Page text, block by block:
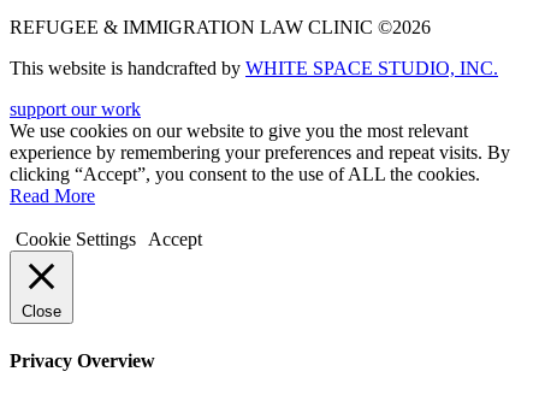
REFUGEE & IMMIGRATION LAW CLINIC ©2026
This website is handcrafted by WHITE SPACE STUDIO, INC.
support our work
We use cookies on our website to give you the most relevant
experience by remembering your preferences and repeat visits. By
clicking “Accept”, you consent to the use of ALL the cookies.
Read More
Cookie Settings Accept
Close
Privacy Overview